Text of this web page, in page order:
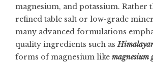
magnesium, and potassium. Rather
refined table salt or low-grade
many advanced formulations
quality ingredients such as
forms of magnesium like magnesium